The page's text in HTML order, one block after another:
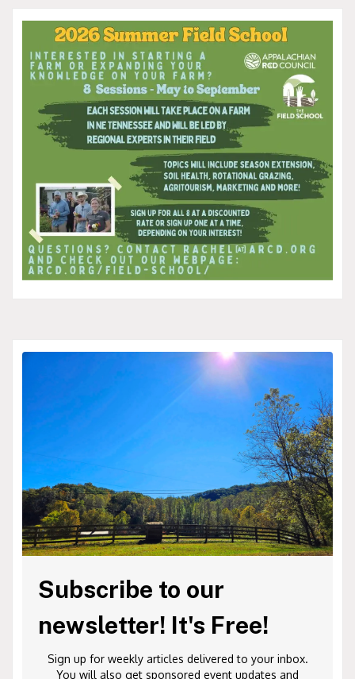
Subscribe to our
newsletter! It's Free!
Sign up for weekly articles delivered to your inbox.
You will also get sponsored event updates and